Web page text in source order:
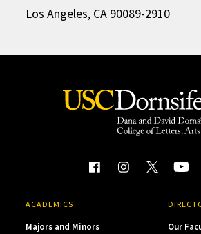
Los Angeles, CA 90089-2910
ACADEMICS
Majors and Minors Our